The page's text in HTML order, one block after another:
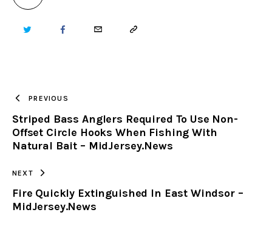
TWITTER FACEBOOKEMAIL COPY
CLIPBOARD
PREVIOUS
Striped Bass Anglers Required To Use Non-
Offset Circle Hooks When Fishing With
Natural Bait – MidJersey.News
NEXT
Fire Quickly Extinguished In East Windsor –
MidJersey.News